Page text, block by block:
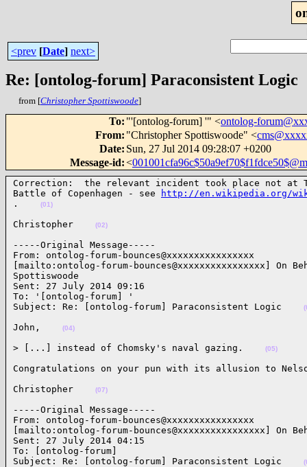
<prev [Date] next>
Re: [ontolog-forum] Paraconsistent Logic
from [Christopher Spottiswoode]
To: "'[ontolog-forum] '" <ontolog-
From: "Christopher Spottiswoode" <
Date: Sun, 27 Jul 2014 09:28:07 +0200
Message-id:<
Correction:  the relevant incident took place not at
Battle of Copenhagen - see
http://en.wikipedia.org/
.
(01)
Christopher (02)
-----Original Message-----
From: ontolog-forum-bounces@xxxxxxxxxxxxxxxx
[mailto:ontolog-forum-bounces@xxxxxxxxxxxxxxxx] On
Spottiswoode
Sent: 27 July 2014 09:16
To: '[ontolog-forum] '
Subject: Re: [ontolog-forum] Paraconsistent Logic
John, (04)
> [...] instead of Chomsky's naval gazing. (05)
Congratulations on your pun with its allusion to
Christopher
(07)
-----Original Message-----
From: ontolog-forum-bounces@xxxxxxxxxxxxxxxx
[mailto:ontolog-forum-bounces@xxxxxxxxxxxxxxxx] On
Sent: 27 July 2014 04:15
To: [ontolog-forum]
Subject: Re: [ontolog-forum] Paraconsistent Logic